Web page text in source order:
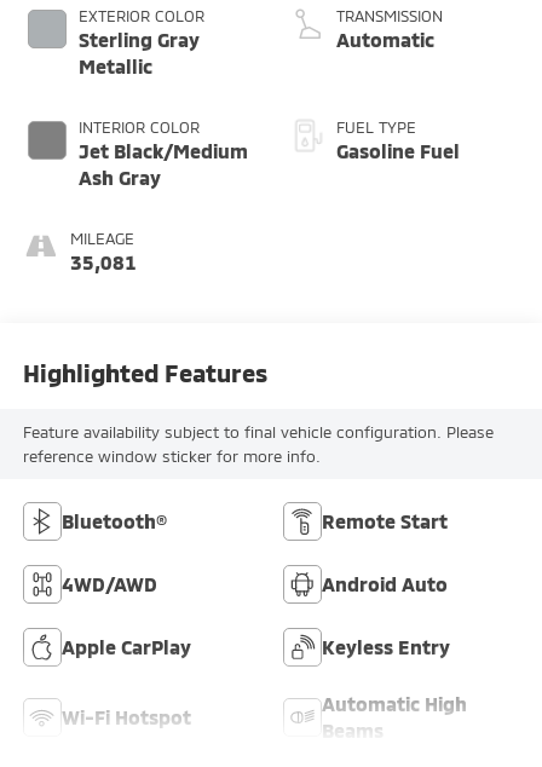
EXTERIOR COLOR
Sterling Gray
Metallic
INTERIOR COLOR
Jet Black/Medium
Ash Gray
MILEAGE
35,081
TRANSMISSION
Automatic
FUEL TYPE
Gasoline Fuel
Highlighted Features
Feature availability subject to final vehicle configuration. Please
reference window sticker for more info.
Bluetooth® Remote Start
4WD/AWD Android Auto
Apple CarPlay Keyless Entry
Wi-Fi Hotspot
Automatic High
Beams